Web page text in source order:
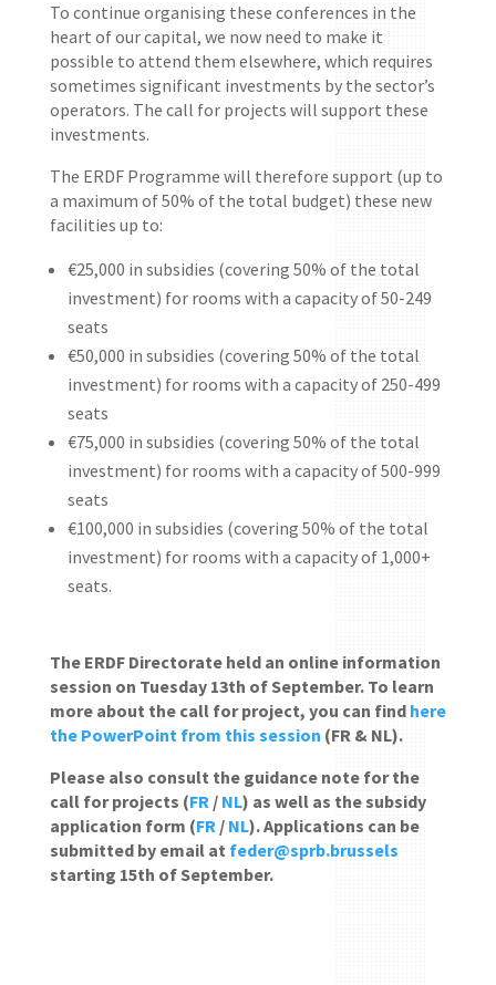
To continue organising these conferences in the
heart of our capital, we now need to make it
possible to attend them elsewhere, which requires
sometimes significant investments by the sector’s
operators. The call for projects will support these
investments.
The ERDF Programme will therefore support (up to
a maximum of 50% of the total budget) these new
facilities up to:
€25,000 in subsidies (covering 50% of the total
investment) for rooms with a capacity of 50-249
seats
€50,000 in subsidies (covering 50% of the total
investment) for rooms with a capacity of 250-499
seats
€75,000 in subsidies (covering 50% of the total
investment) for rooms with a capacity of 500-999
seats
€100,000 in subsidies (covering 50% of the total
investment) for rooms with a capacity of 1,000+
seats.
The ERDF Directorate held an online information
session on Tuesday 13th of September. To learn
more about the call for project, you can findhere
the PowerPoint from this session (FR & NL).
Please also consult the guidance note for the
call for projects (FR/ NL) as well as the subsidy
application form (FR/ NL). Applications can be
submitted by email at feder@sprb.brussels
starting 15th of September.